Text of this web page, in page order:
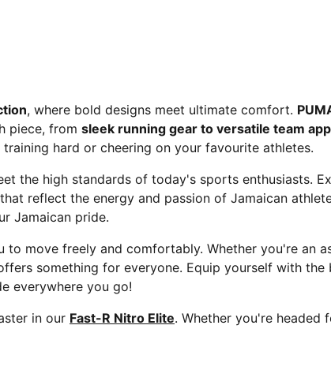
, where bold designs meet ultimate comfort.
piece, from sleek running gear to versatile team
hard or cheering on your favourite athletes.
the high standards of today's sports enthusiasts.
reflect the energy and passion of Jamaican
Jamaican pride.
move freely and comfortably. Whether you're an
something for everyone. Equip yourself with
everywhere you go!
in our Fast-R Nitro Elite. Whether you're headed